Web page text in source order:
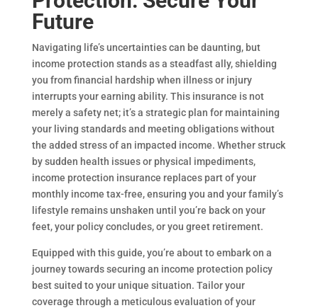
Future
Navigating life’s uncertainties can be daunting, but
income protection stands as a steadfast ally, shielding
you from financial hardship when illness or injury
interrupts your earning ability. This insurance is not
merely a safety net; it’s a strategic plan for maintaining
your living standards and meeting obligations without
the added stress of an impacted income. Whether struck
by sudden health issues or physical impediments,
income protection insurance replaces part of your
monthly income tax-free, ensuring you and your family’s
lifestyle remains unshaken until you’re back on your
feet, your policy concludes, or you greet retirement.
Equipped with this guide, you’re about to embark on a
journey towards securing an income protection policy
best suited to your unique situation. Tailor your
coverage through a meticulous evaluation of your